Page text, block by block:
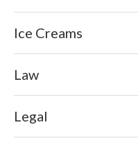
Ice Creams
Law
Legal